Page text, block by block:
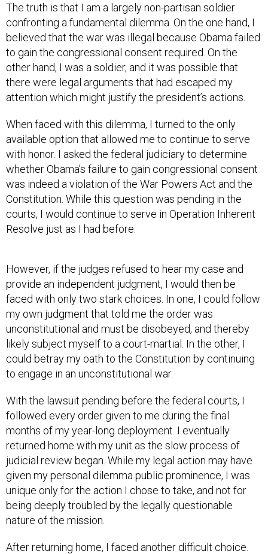
The truth is that I am a largely non-partisan soldier
confronting a fundamental dilemma. On the one hand, I
believed that the war was illegal because Obama failed
to gain the congressional consent required. On the
other hand, I was a soldier, and it was possible that
there were legal arguments that had escaped my
attention which might justify the president’s actions.
When faced with this dilemma, I turned to the only
available option that allowed me to continue to serve
with honor. I asked the federal judiciary to determine
whether Obama’s failure to gain congressional consent
was indeed a violation of the War Powers Act and the
Constitution. While this question was pending in the
courts, I would continue to serve in Operation Inherent
Resolve just as I had before.
However, if the judges refused to hear my case and
provide an independent judgment, I would then be
faced with only two stark choices. In one, I could follow
my own judgment that told me the order was
unconstitutional and must be disobeyed, and thereby
likely subject myself to a court-martial. In the other, I
could betray my oath to the Constitution by continuing
to engage in an unconstitutional war.
With the lawsuit pending before the federal courts, I
followed every order given to me during the final
months of my year-long deployment. I eventually
returned home with my unit as the slow process of
judicial review began. While my legal action may have
given my personal dilemma public prominence, I was
unique only for the action I chose to take, and not for
being deeply troubled by the legally questionable
nature of the mission.
After returning home, I faced another difficult choice.